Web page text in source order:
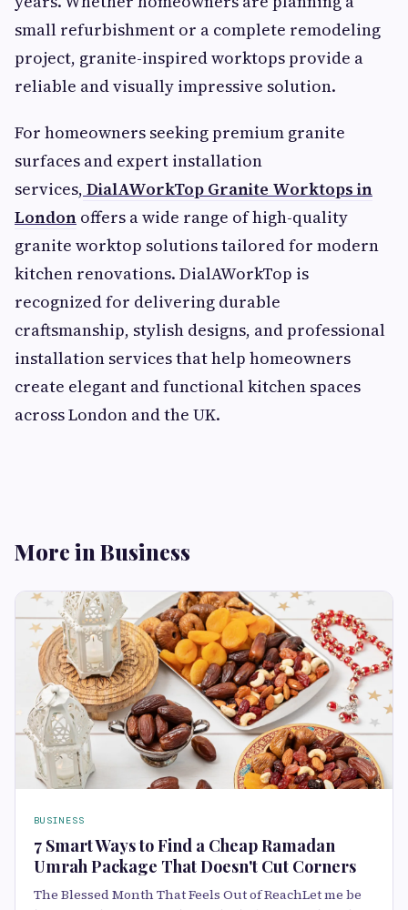
small refurbishment or a complete remodeling
project, granite-inspired worktops provide a
reliable and visually impressive solution.
For homeowners seeking premium granite
surfaces and expert installation
services, DialAWorkTop Granite Worktops in
London offers a wide range of high-quality
granite worktop solutions tailored for modern
kitchen renovations. DialAWorkTop is
recognized for delivering durable
craftsmanship, stylish designs, and professional
installation services that help homeowners
create elegant and functional kitchen spaces
across London and the UK.
More in Business
BUSINESS
7 Smart Ways to Find a Cheap Ramadan
Umrah Package That Doesn't Cut Corners
The Blessed Month That Feels Out of ReachLet me be